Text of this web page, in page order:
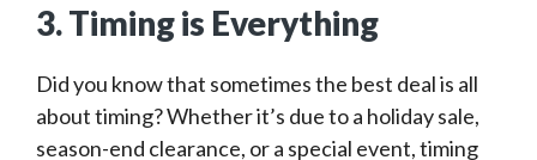
3. Timing is Everything
Did you know that sometimes the best deal is all
about timing? Whether it’s due to a holiday sale,
season-end clearance, or a special event, timing